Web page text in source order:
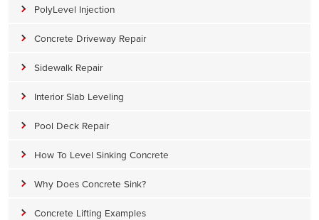
PolyLevel Injection
Concrete Driveway Repair
Sidewalk Repair
Interior Slab Leveling
Pool Deck Repair
How To Level Sinking Concrete
Why Does Concrete Sink?
Concrete Lifting Examples